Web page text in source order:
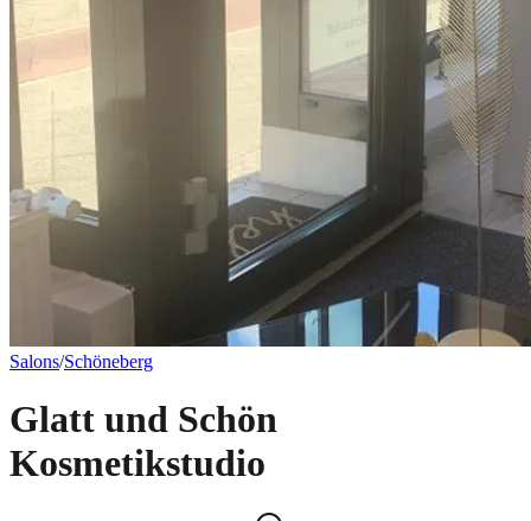
Salons/Schöneberg
Glatt und Schön
Kosmetikstudio